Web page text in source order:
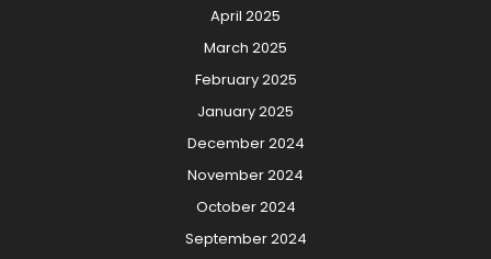
April 2025
March 2025
February 2025
January 2025
December 2024
November 2024
October 2024
September 2024